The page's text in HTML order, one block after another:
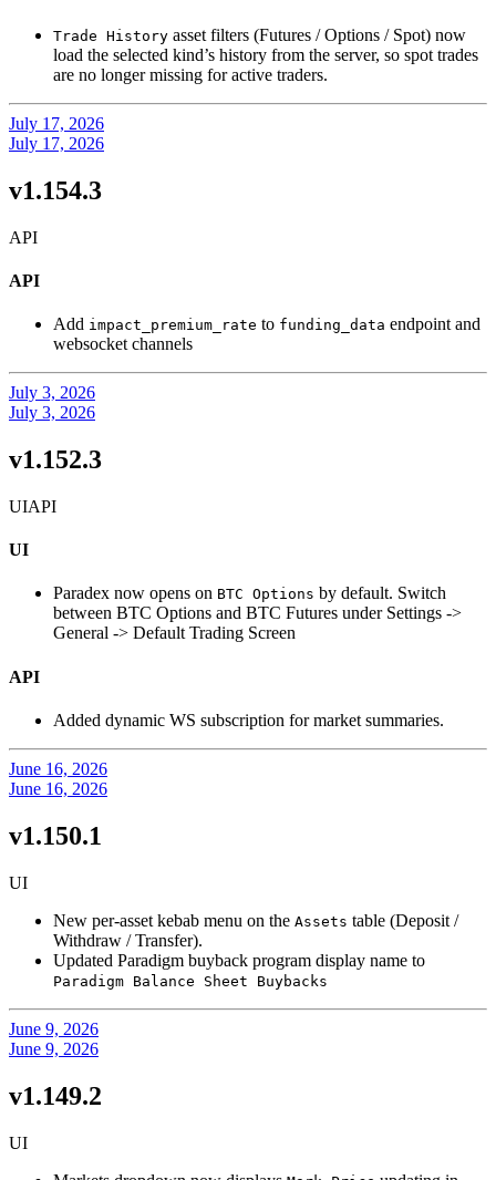
Trade History asset filters (Futures / Options / Spot) now
load the selected kind’s history from the server, so spot trades
are no longer missing for active traders.
July 17, 2026
July 17, 2026
v1.154.3
API
API
Add impact_premium_rate to funding_data endpoint and
websocket channels
July 3, 2026
July 3, 2026
v1.152.3
UIAPI
UI
Paradex now opens on BTC Options by default. Switch
between BTC Options and BTC Futures under Settings ->
General -> Default Trading Screen
API
Added dynamic WS subscription for market summaries.
June 16, 2026
June 16, 2026
v1.150.1
UI
New per-asset kebab menu on the Assets table (Deposit /
Withdraw / Transfer).
Updated Paradigm buyback program display name to
Paradigm Balance Sheet Buybacks
June 9, 2026
June 9, 2026
v1.149.2
UI